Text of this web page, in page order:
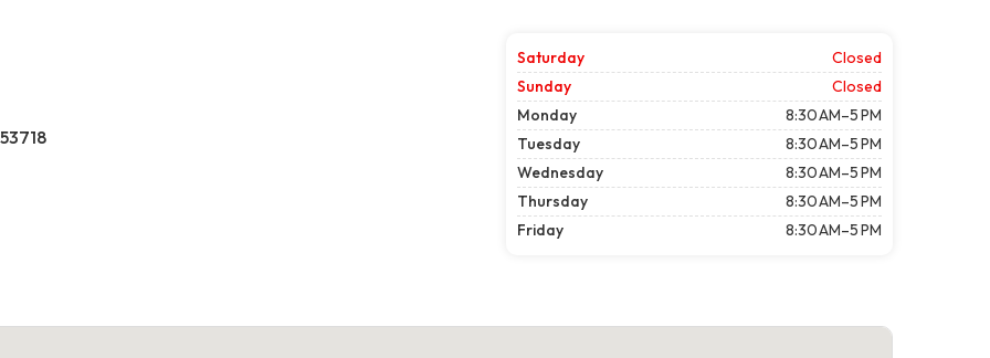
Saturday
Closed
Sunday
Closed
Monday
8:30 AM–5 PM
Tuesday
8:30 AM–5 PM
Wednesday
8:30 AM–5 PM
Thursday
8:30 AM–5 PM
Friday
8:30 AM–5 PM